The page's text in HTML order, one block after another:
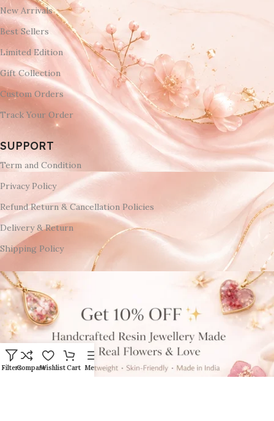
New Arrivals
Best Sellers
Limited Edition
Gift Collection
Custom Orders
Track Your Order
SUPPORT
Term and Condition
Privacy Policy
Refund Return & Cancellation Policies
Delivery & Return
Shipping Policy
FiltersCompareWishlistCart Menu